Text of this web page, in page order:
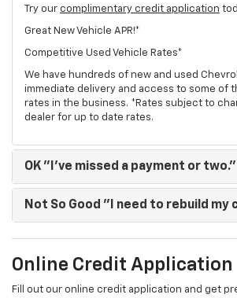
Try our complimentary credit application
Great New Vehicle APR!*
Competitive Used Vehicle Rates*
We have hundreds of new and used
immediate delivery and access to some of
rates in the business. *Rates subject to
dealer for up to date rates.
OK "I've missed a payment or two."
Not So Good "I need to rebuild my
Online Credit Application
Fill out our online credit application and get